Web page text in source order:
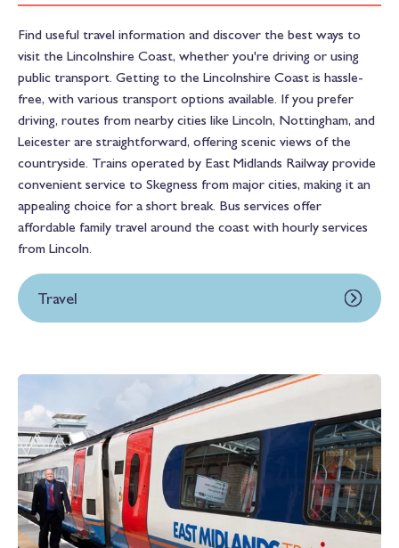
Find useful travel information and discover the best ways to
visit the Lincolnshire Coast, whether you're driving or using
public transport. Getting to the Lincolnshire Coast is hassle-
free, with various transport options available. If you prefer
driving, routes from nearby cities like Lincoln, Nottingham, and
Leicester are straightforward, offering scenic views of the
countryside. Trains operated by East Midlands Railway provide
convenient service to Skegness from major cities, making it an
appealing choice for a short break. Bus services offer
affordable family travel around the coast with hourly services
from Lincoln.
Travel